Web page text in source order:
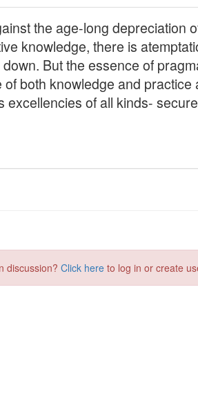
discussion? Click here to log in or create